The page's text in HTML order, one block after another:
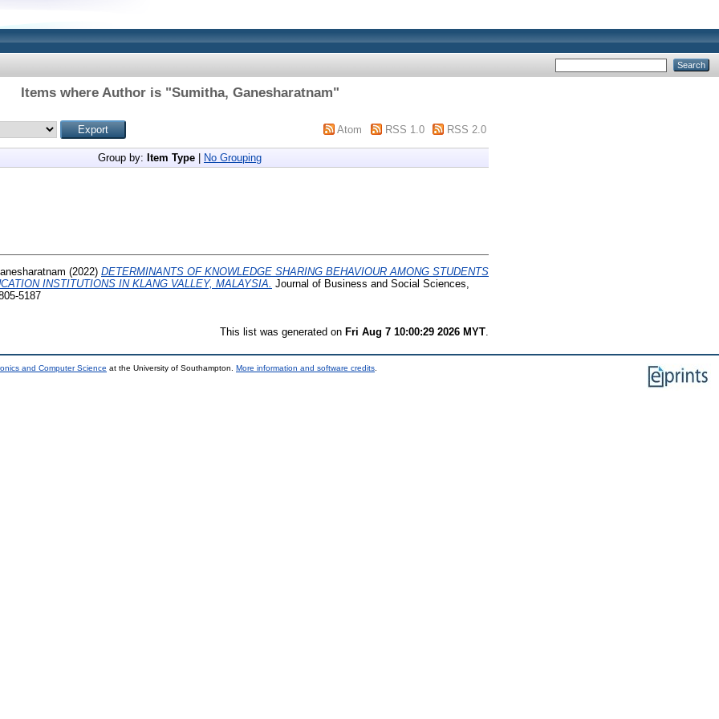
Items where Author is "Sumitha, Ganesharatnam"
Atom RSS 1.0 RSS 2.0
Group by: Item Type No Grouping
(2022) DETERMINANTS OF KNOWLEDGE SHARING BEHAVIOUR AMONG STUDENTS
INSTITUTIONS IN KLANG VALLEY, MALAYSIA. Journal of Business and Social Sciences,
5187
This list was generated on Fri Aug 7 10:00:29 2026 MYT
and Computer Science at the University of Southampton. More information and software credits